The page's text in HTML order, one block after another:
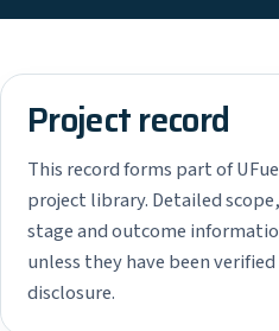
Project record
This record forms part of
project library. Detailed
stage and outcome
unless they have been
disclosure.